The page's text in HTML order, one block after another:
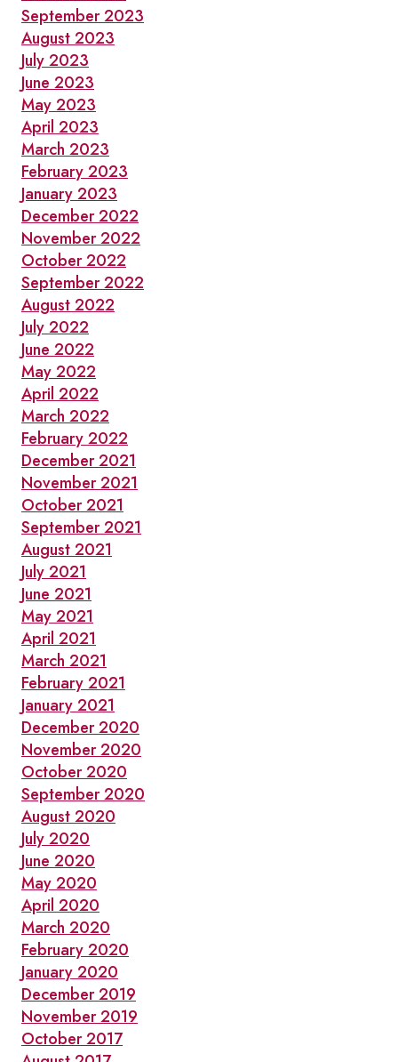
September 2023
August 2023
July 2023
June 2023
May 2023
April 2023
March 2023
February 2023
January 2023
December 2022
November 2022
October 2022
September 2022
August 2022
July 2022
June 2022
May 2022
April 2022
March 2022
February 2022
December 2021
November 2021
October 2021
September 2021
August 2021
July 2021
June 2021
May 2021
April 2021
March 2021
February 2021
January 2021
December 2020
November 2020
October 2020
September 2020
August 2020
July 2020
June 2020
May 2020
April 2020
March 2020
February 2020
January 2020
December 2019
November 2019
October 2017